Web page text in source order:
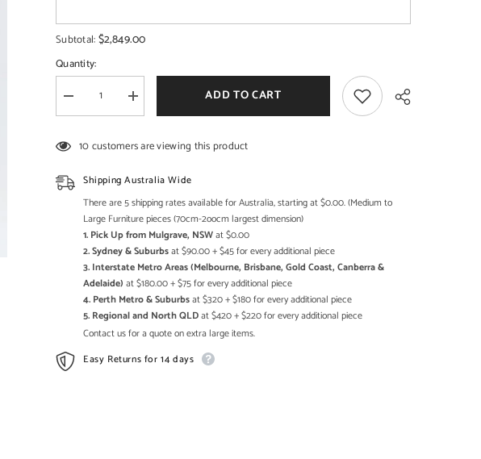
SHOP NOW
SHOP NOW
Subtotal:$2,849.00
Quantity:
Decrease
quantity
Bone
Rectangular
Coffee
Table
Geometric
Increase
quantity
Bone
Rectangular
Coffee
Table
Grey
Geometric
ADD TO CART
10 customers are viewing this product
Shipping Australia Wide
There are 5 shipping rates available for Australia, starting at $0.00. (Medium to
Large Furniture pieces (70cm-2oocm largest dimension)
1. Pick Up from Mulgrave, NSWat $0.00
2. Sydney & Suburbsat $90.00 + $45 for every additional piece
3. Interstate Metro Areas (Melbourne, Brisbane, Gold Coast, Canberra &
Adelaide) at $180.00 + $75 for every additional piece
4. Perth Metro & Suburbsat $320 + $180 for every additional piece
5. Regional and North QLDat $420 + $220 for every additional piece
Contact us for a quote on extra large items.
Easy Returns for 14 days